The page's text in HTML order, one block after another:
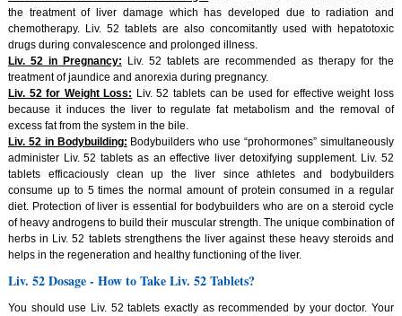
the treatment of liver damage which has developed due to radiation and
chemotherapy. Liv. 52 tablets are also concomitantly used with hepatotoxic
drugs during convalescence and prolonged illness.
Liv. 52 in Pregnancy: Liv. 52 tablets are recommended as therapy for the
treatment of jaundice and anorexia during pregnancy.
Liv. 52 for Weight Loss: Liv. 52 tablets can be used for effective weight loss
because it induces the liver to regulate fat metabolism and the removal of
excess fat from the system in the bile.
Liv. 52 in Bodybuilding: Bodybuilders who use “prohormones” simultaneously
administer Liv. 52 tablets as an effective liver detoxifying supplement. Liv. 52
tablets efficaciously clean up the liver since athletes and bodybuilders
consume up to 5 times the normal amount of protein consumed in a regular
diet. Protection of liver is essential for bodybuilders who are on a steroid cycle
of heavy androgens to build their muscular strength. The unique combination of
herbs in Liv. 52 tablets strengthens the liver against these heavy steroids and
helps in the regeneration and healthy functioning of the liver.
Liv. 52 Dosage - How to Take Liv. 52 Tablets?
You should use Liv. 52 tablets exactly as recommended by your doctor. Your